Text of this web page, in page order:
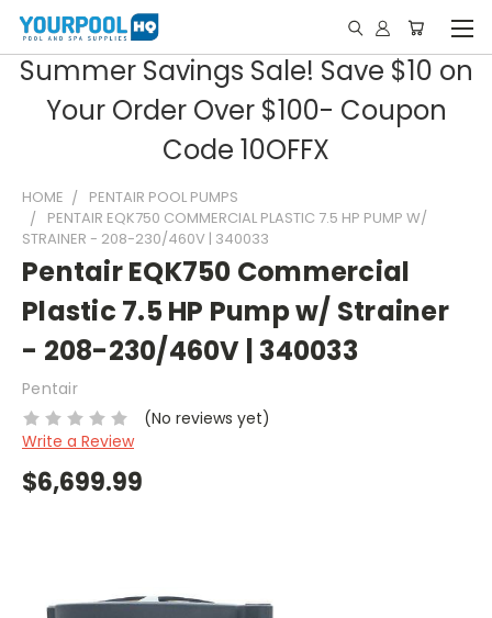
Summer Savings Sale! Save $10 on
Your Order Over $100- Coupon
Code 10OFFX
HOME
PENTAIR POOL PUMPS
PENTAIR EQK750 COMMERCIAL PLASTIC 7.5 HP PUMP W/
STRAINER - 208-230/460V | 340033
Pentair EQK750 Commercial
Plastic 7.5 HP Pump w/ Strainer
- 208-230/460V | 340033
Pentair
(No reviews yet)
Write a Review
$6,699.99